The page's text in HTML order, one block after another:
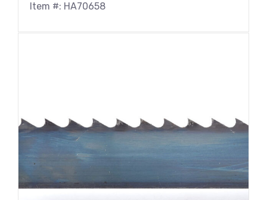
Item #: HA70658